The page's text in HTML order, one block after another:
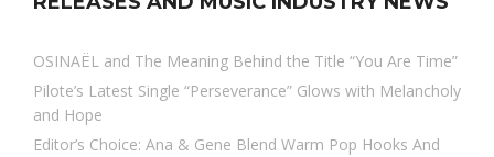
OSINAËL and The Meaning Behind the Title “You Are Time”
Pilote’s Latest Single “Perseverance” Glows with Melancholy
and Hope
Editor’s Choice: Ana & Gene Blend Warm Pop Hooks And